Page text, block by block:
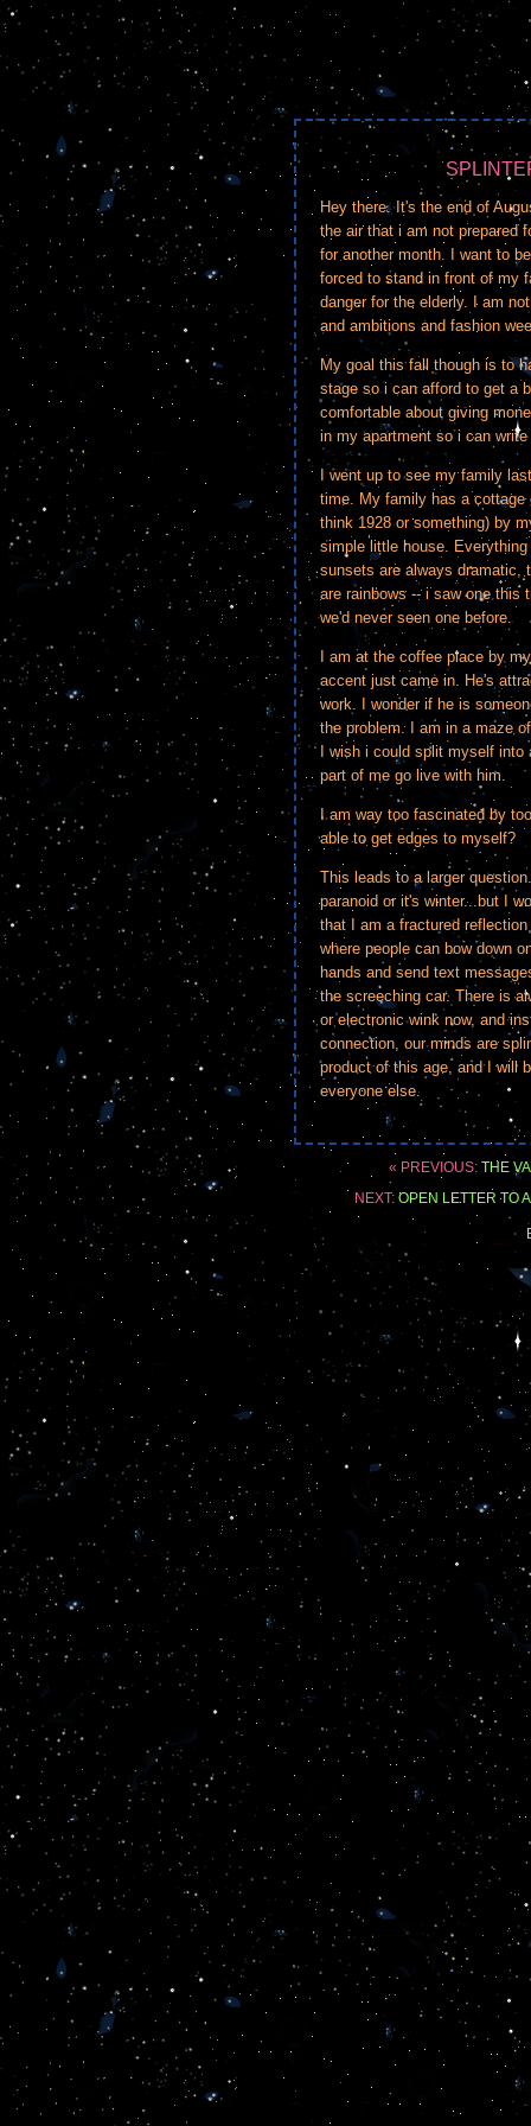
Hey there. It's the end of
the air that i am not prepared
for another month. I want to
forced to stand in front of my
danger for the elderly. I am
and ambitions and fashion
My goal this fall though is to
stage so i can afford to get a
comfortable about giving
in my apartment so i can
I went up to see my family
time. My family has a cottage
think 1928 or something) by
simple little house.
sunsets are always dramatic,
are rainbows -- i saw one this
we'd never seen one before.
I am at the coffee place by
accent just came in. He's
work. I wonder if he is
the problem. I am in a maze
I wish i could split myself
part of me go live with him.
I am way too fascinated by
able to get edges to myself?
This leads to a larger
paranoid or it's winter...but I
that I am a fractured
where people can bow down
hands and send text
the screeching car. There is
or electronic wink now, and
connection, our minds are
product of this age, and I will
everyone else.
« PREVIOUS: THE
NEXT: OPEN LETTER TO